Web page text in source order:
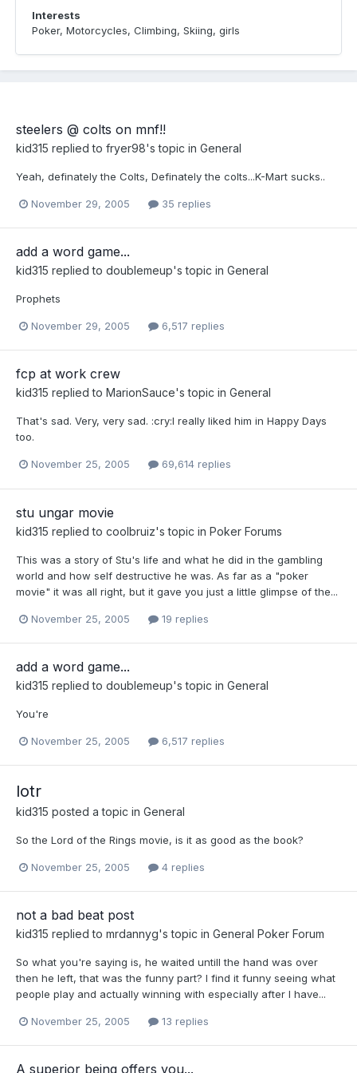
Interests
Poker, Motorcycles, Climbing, Skiing, girls
steelers @ colts on mnf!!
kid315 replied to fryer98's topic in General
Yeah, definately the Colts, Definately the colts...K-Mart sucks..
November 29, 2005 35 replies
add a word game...
kid315 replied to doublemeup's topic in General
Prophets
November 29, 2005 6,517 replies
fcp at work crew
kid315 replied to MarionSauce's topic in General
That's sad. Very, very sad. :cry:I really liked him in Happy Days
too.
November 25, 2005 69,614 replies
stu ungar movie
kid315 replied to coolbruiz's topic in Poker Forums
This was a story of Stu's life and what he did in the gambling
world and how self destructive he was. As far as a "poker
movie" it was all right, but it gave you just a little glimpse of the...
November 25, 2005 19 replies
add a word game...
kid315 replied to doublemeup's topic in General
You're
November 25, 2005 6,517 replies
lotr
kid315 posted a topic in General
So the Lord of the Rings movie, is it as good as the book?
November 25, 2005 4 replies
not a bad beat post
kid315 replied to mrdannyg's topic in General Poker Forum
So what you're saying is, he waited untill the hand was over
then he left, that was the funny part? I find it funny seeing what
people play and actually winning with especially after I have...
November 25, 2005 13 replies
A superior being offers you...